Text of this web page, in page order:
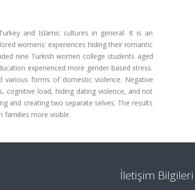
and Islamic cultures in general. It is an
womens' experiences hiding their romantic
nine Turkish women college students aged
experienced more gender-based stress.
various forms of domestic violence. Negative
cognitive load, hiding dating violence, and not
and creating two separate selves. The results
families more visible.
İletişim Bilgileri